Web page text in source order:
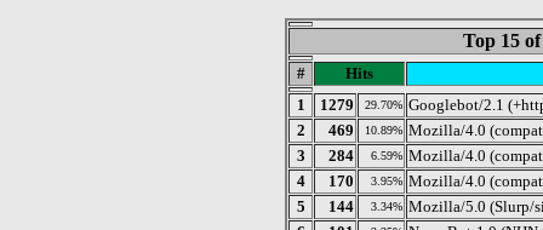
Top 15
#
Hits
1
1279 29.70% Googlebot/2.1
2
469 10.89% Mozilla/4.0
3
284 6.59% Mozilla/4.0
4
170 3.95% Mozilla/4.0
5
144 3.34% Mozilla/5.0 (Slurp/